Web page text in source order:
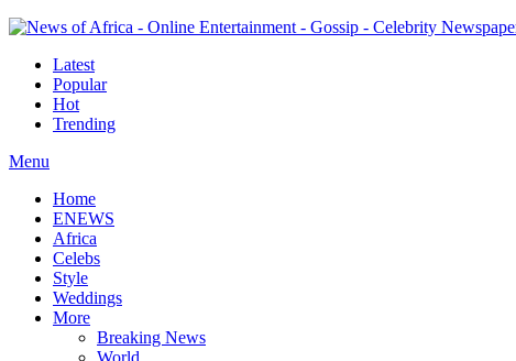
Latest
Popular
Hot
Trending
Menu
Home
ENEWS
Africa
Celebs
Style
Weddings
More
Breaking News
World